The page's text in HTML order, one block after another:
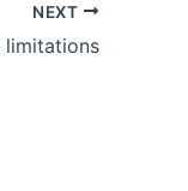
NEXT
limitations